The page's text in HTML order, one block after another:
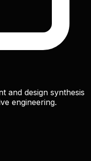
and design synthesis
engineering.